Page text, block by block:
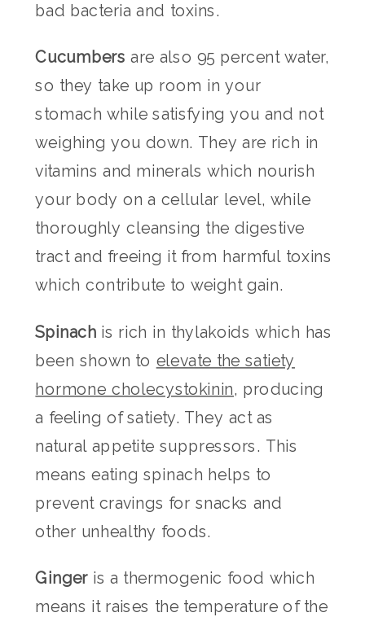
bad bacteria and toxins.
Cucumbers are also 95 percent water,
so they take up room in your
stomach while satisfying you and not
weighing you down. They are rich in
vitamins and minerals which nourish
your body on a cellular level, while
thoroughly cleansing the digestive
tract and freeing it from harmful toxins
which contribute to weight gain.
Spinach is rich in thylakoids which has
been shown to elevate the satiety
hormone cholecystokinin, producing
a feeling of satiety. They act as
natural appetite suppressors. This
means eating spinach helps to
prevent cravings for snacks and
other unhealthy foods.
Gingeris a thermogenic food which
means it raises the temperature of the